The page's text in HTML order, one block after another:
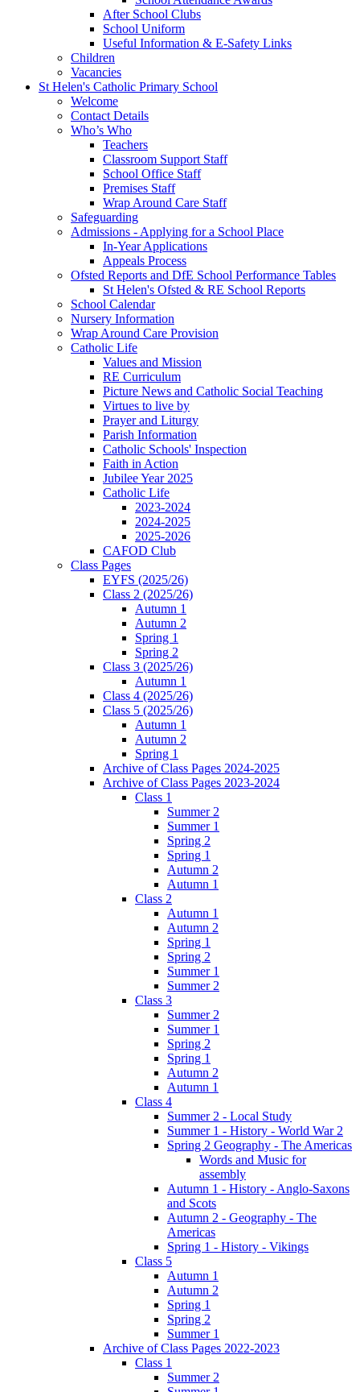
After School Clubs
School Uniform
Useful Information & E-Safety Links
Children
Vacancies
St Helen's Catholic Primary School
Welcome
Contact Details
Who’s Who
Teachers
Classroom Support Staff
School Office Staff
Premises Staff
Wrap Around Care Staff
Safeguarding
Admissions - Applying for a School Place
In-Year Applications
Appeals Process
Ofsted Reports and DfE School Performance Tables
St Helen's Ofsted & RE School Reports
School Calendar
Nursery Information
Wrap Around Care Provision
Catholic Life
Values and Mission
RE Curriculum
Picture News and Catholic Social Teaching
Virtues to live by
Prayer and Liturgy
Parish Information
Catholic Schools' Inspection
Faith in Action
Jubilee Year 2025
Catholic Life
2023-2024
2024-2025
2025-2026
CAFOD Club
Class Pages
EYFS (2025/26)
Class 2 (2025/26)
Autumn 1
Autumn 2
Spring 1
Spring 2
Class 3 (2025/26)
Autumn 1
Class 4 (2025/26)
Class 5 (2025/26)
Autumn 1
Autumn 2
Spring 1
Archive of Class Pages 2024-2025
Archive of Class Pages 2023-2024
Class 1
Summer 2
Summer 1
Spring 2
Spring 1
Autumn 2
Autumn 1
Class 2
Autumn 1
Autumn 2
Spring 1
Spring 2
Summer 1
Summer 2
Class 3
Summer 2
Summer 1
Spring 2
Spring 1
Autumn 2
Autumn 1
Class 4
Summer 2 - Local Study
Summer 1 - History - World War 2
Spring 2 Geography - The Americas
Words and Music for
assembly
Autumn 1 - History - Anglo-Saxons
and Scots
Autumn 2 - Geography - The
Americas
Spring 1 - History - Vikings
Class 5
Autumn 1
Autumn 2
Spring 1
Spring 2
Summer 1
Archive of Class Pages 2022-2023
Class 1
Summer 2